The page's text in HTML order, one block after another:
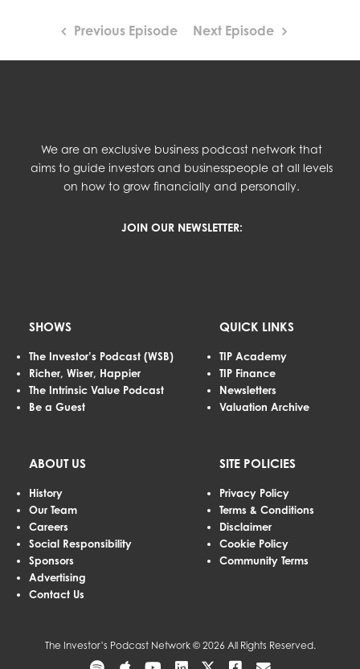
Previous Episode Next Episode
We are an exclusive business podcast network that
aims to guide investors and businesspeople at all levels
on how to grow financially and personally.
JOIN OUR NEWSLETTER:
SHOWS
The Investor’s Podcast (WSB)
Richer, Wiser, Happier
The Intrinsic Value Podcast
Be a Guest
QUICK LINKS
TIP Academy
TIP Finance
Newsletters
Valuation Archive
ABOUT US
History
Our Team
Careers
Social Responsibility
Sponsors
Advertising
Contact Us
SITE POLICIES
Privacy Policy
Terms & Conditions
Disclaimer
Cookie Policy
Community Terms
The Investor’s Podcast Network © 2026 All Rights Reserved.